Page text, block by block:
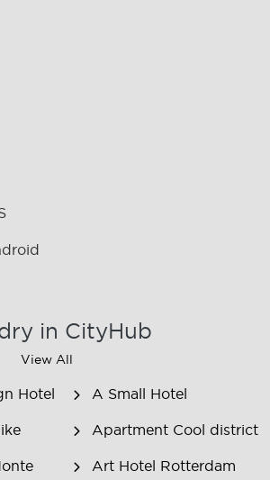
in CityHub
View All
Hotel A Small Hotel
Apartment Cool district
Art Hotel Rotterdam